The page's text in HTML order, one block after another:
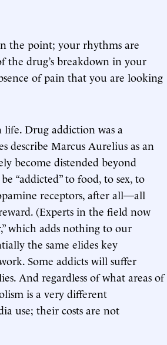
the point; your rhythms are
the drug’s breakdown in your
of pain that you are looking
Drug addiction was a
describe Marcus Aurelius as an
become distended beyond
“addicted” to food, to sex, to
receptors, after all—all
(Experts in the field now
which adds nothing to our
the same elides key
Some addicts will suffer
And regardless of what areas of
is a very different
use; their costs are not